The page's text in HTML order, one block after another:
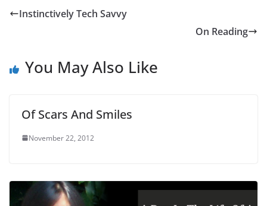
Instinctively Tech Savvy
On Reading
You May Also Like
Of Scars And Smiles
November 22, 2012